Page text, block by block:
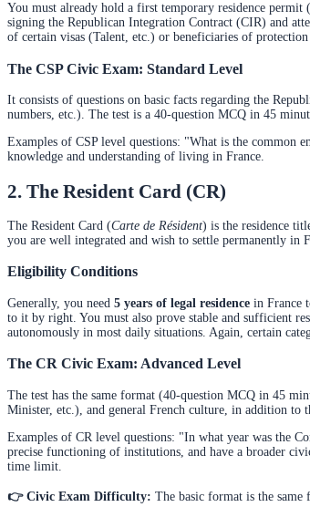
You must already hold a first temporary residence
signing the Republican Integration Contract (CIR) and
of certain visas (Talent, etc.) or beneficiaries of
The CSP Civic Exam: Standard Level
It consists of questions on basic facts regarding the
numbers, etc.). The test is a 40-question MCQ in 45
Examples of CSP level questions: "What is the common
knowledge and understanding of living in France.
2. The Resident Card (CR)
The Resident Card (Carte de Résident) is the residence
you are well integrated and wish to settle permanently in
Eligibility Conditions
Generally, you need 5 years of legal residence in France
to it by right. You must also prove stable and sufficient
autonomously in most daily situations. Again, certain
The CR Civic Exam: Advanced Level
The test has the same format (40-question MCQ in 45
Minister, etc.), and general French culture, in addition to
Examples of CR level questions: "In what year was the
precise functioning of institutions, and have a broader
time limit.
👉 Civic Exam Difficulty: The basic format is the